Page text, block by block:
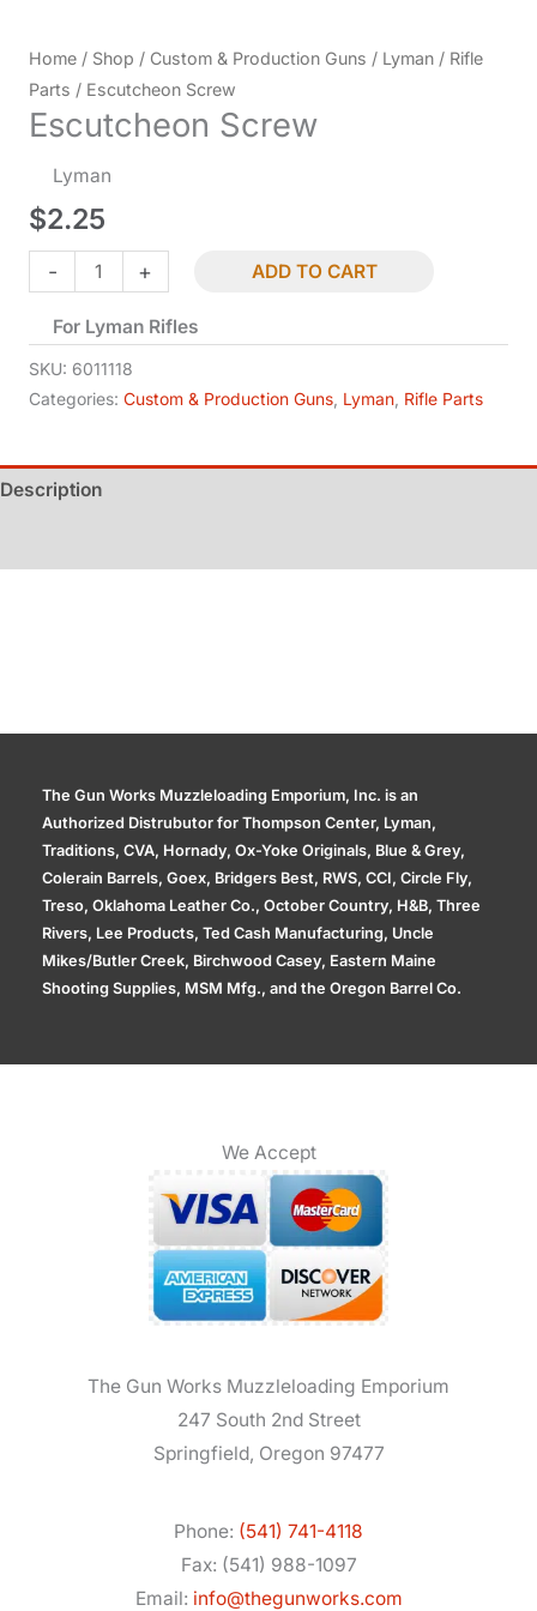
Home / Shop / Custom & Production Guns / Lyman / Rifle
Parts / Escutcheon Screw
Escutcheon Screw
Lyman
$2.25
-
Escutcheon
Screw
quantity
+ ADD TO CART
For Lyman Rifles
SKU: 6011118
Categories: Custom & Production Guns, Lyman, Rifle Parts
Description
The Gun Works Muzzleloading Emporium, Inc. is an
Authorized Distrubutor for Thompson Center, Lyman,
Traditions, CVA, Hornady, Ox-Yoke Originals, Blue & Grey,
Colerain Barrels, Goex, Bridgers Best, RWS, CCI, Circle Fly,
Treso, Oklahoma Leather Co., October Country, H&B, Three
Rivers, Lee Products, Ted Cash Manufacturing, Uncle
Mikes/Butler Creek, Birchwood Casey, Eastern Maine
Shooting Supplies, MSM Mfg., and the Oregon Barrel Co.
We Accept
The Gun Works Muzzleloading Emporium
247 South 2nd Street
Springfield, Oregon 97477
Phone: (541) 741-4118
Fax: (541) 988-1097
Email: info@thegunworks.com